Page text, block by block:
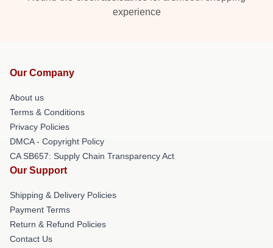
experience
Our Company
About us
Terms & Conditions
Privacy Policies
DMCA - Copyright Policy
CA SB657: Supply Chain Transparency Act
Our Support
Shipping & Delivery Policies
Payment Terms
Return & Refund Policies
Contact Us